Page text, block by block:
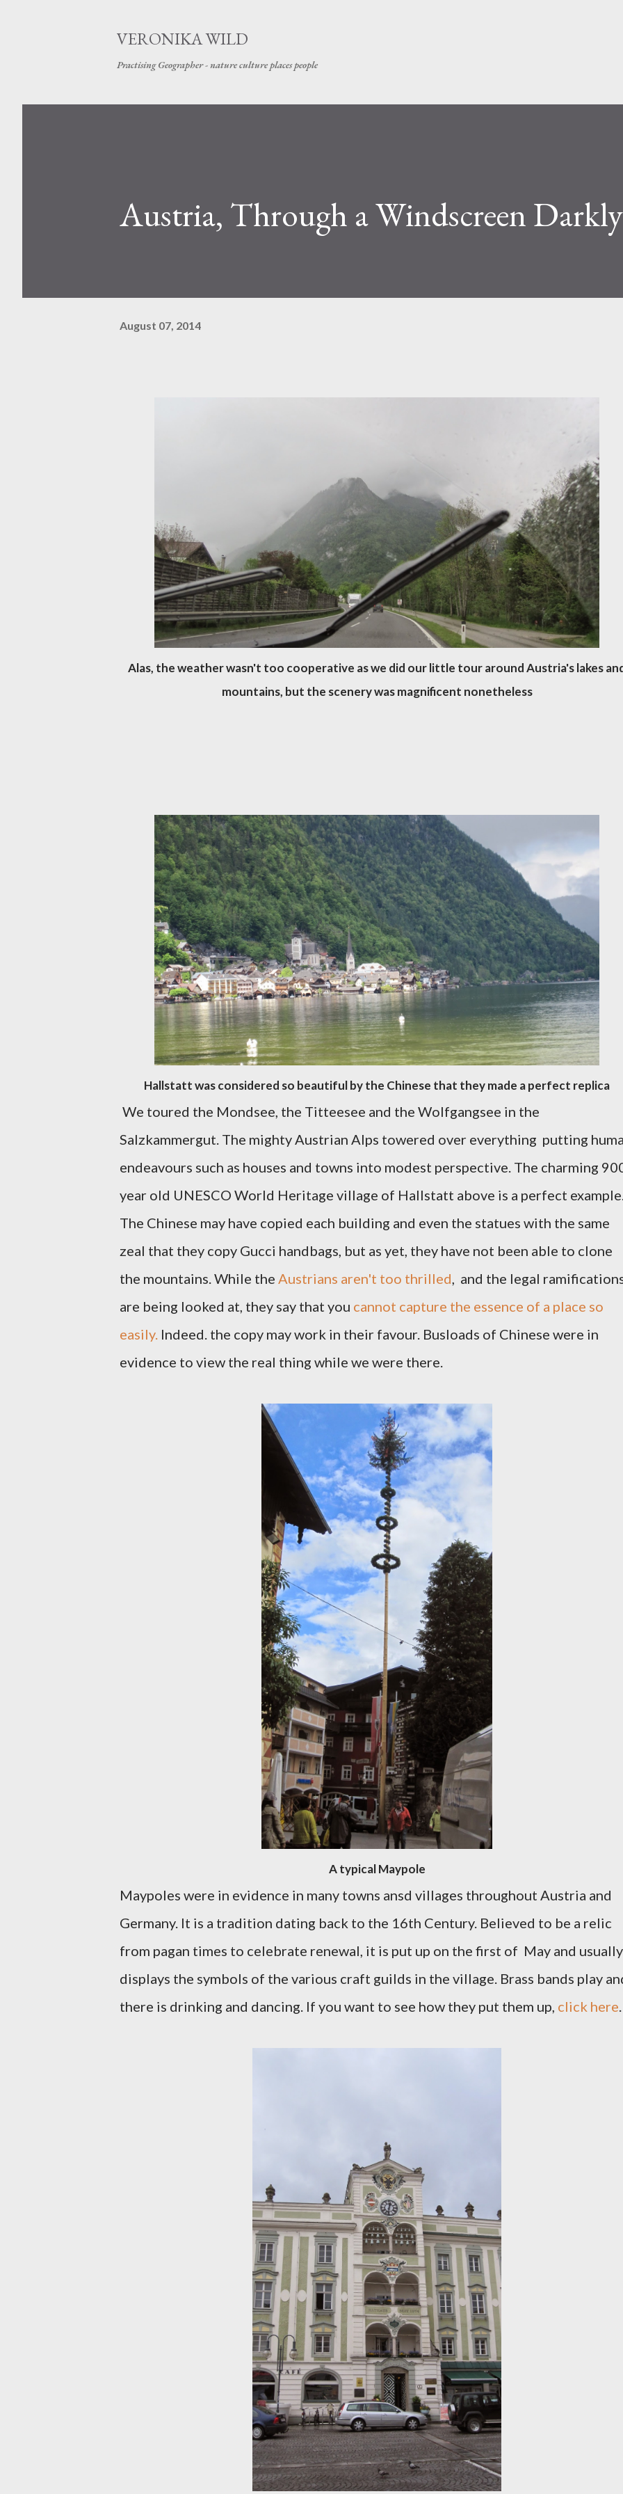
VERONIKA WILD
Practising Geographer - nature culture places people
Austria, Through a Windscreen Darkly
August 07, 2014
Alas, the weather wasn't too cooperative as we did our little tour around Austria's lakes
mountains, but the scenery was magnificent nonetheless
Hallstatt was considered so beautiful by the Chinese that they made a perfect replica
We toured the Mondsee, the Titteesee and the Wolfgangsee in the
Salzkammergut. The mighty Austrian Alps towered over everything putting
endeavours such as houses and towns into modest perspective. The charming
year old UNESCO World Heritage village of Hallstatt above is a perfect
The Chinese may have copied each building and even the statues with the same
zeal that they copy Gucci handbags, but as yet, they have not been able to clone
the mountains. While the Austrians aren't too thrilled, and the legal
are being looked at, they say that you cannot capture the essence of a place so
easily. Indeed. the copy may work in their favour. Busloads of Chinese were in
evidence to view the real thing while we were there.
A typical Maypole
Maypoles were in evidence in many towns ansd villages throughout Austria and
Germany. It is a tradition dating back to the 16th Century. Believed to be a relic
from pagan times to celebrate renewal, it is put up on the first of May and usually
displays the symbols of the various craft guilds in the village. Brass bands play
there is drinking and dancing. If you want to see how they put them up, click here.